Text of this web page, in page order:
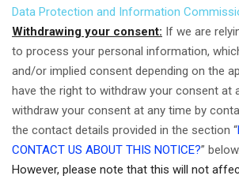
Data Protection and Information
Withdrawing your consent: If we are
to process your personal information,
and/or implied consent depending on the
have the right to withdraw your consent at
withdraw your consent at any time by
the contact details provided in the section “
CONTACT US ABOUT THIS NOTICE?” below.
However, please note that this will not